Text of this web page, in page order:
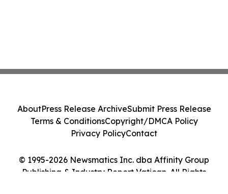
© 1995-2026 Newsmatics Inc. dba Affinity Group
Publishing & Industry Report Vatican. All Rights
AboutPress Release ArchiveSubmit Press Release
Terms & ConditionsCopyright/DMCA Policy
Privacy PolicyContact